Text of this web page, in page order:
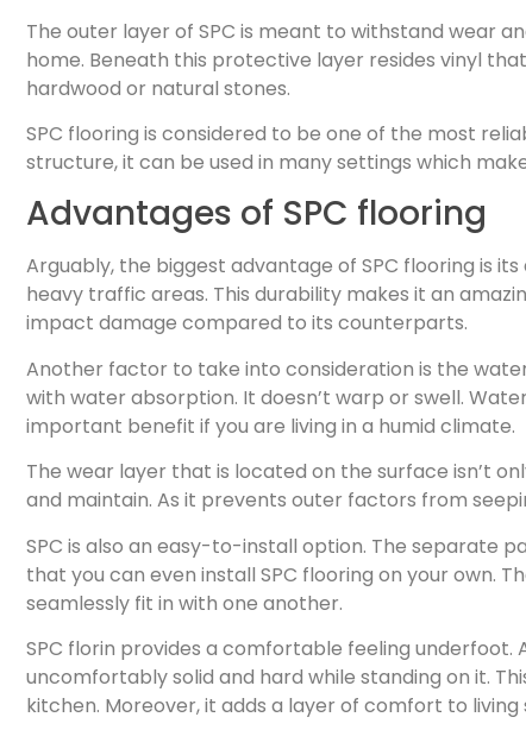
The outer layer of SPC is meant to withstand wear
home. Beneath this protective layer resides vinyl
hardwood or natural stones.
SPC flooring is considered to be one of the most
structure, it can be used in many settings which
Advantages of SPC flooring
Arguably, the biggest advantage of SPC flooring is
heavy traffic areas. This durability makes it an
impact damage compared to its counterparts.
Another factor to take into consideration is the
with water absorption. It doesn’t warp or swell.
important benefit if you are living in a humid climate.
The wear layer that is located on the surface isn’t
and maintain. As it prevents outer factors from
SPC is also an easy-to-install option. The separate
that you can even install SPC flooring on your own.
seamlessly fit in with one another.
SPC florin provides a comfortable feeling underfoot.
uncomfortably solid and hard while standing on it.
kitchen. Moreover, it adds a layer of comfort to